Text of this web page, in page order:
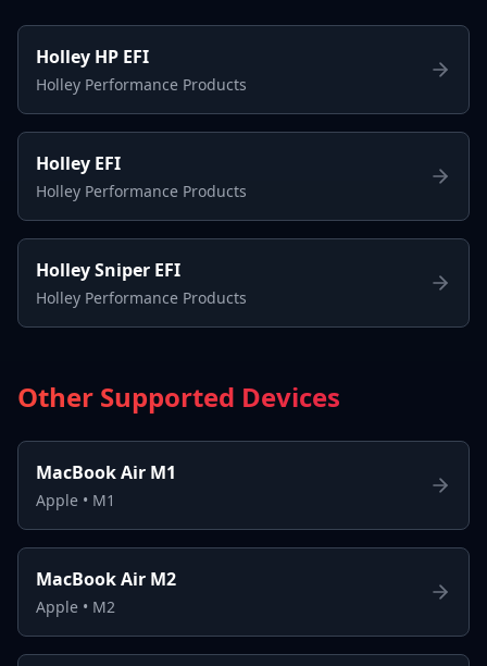
Holley HP EFI
Holley Performance Products
Holley EFI
Holley Performance Products
Holley Sniper EFI
Holley Performance Products
Other Supported Devices
MacBook Air M1
Apple • M1
MacBook Air M2
Apple • M2